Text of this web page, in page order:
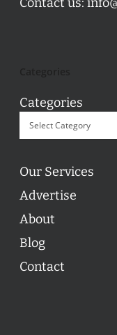
Categories
Our Services
Advertise
About
Blog
Contact